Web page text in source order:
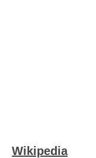
Wikipedia